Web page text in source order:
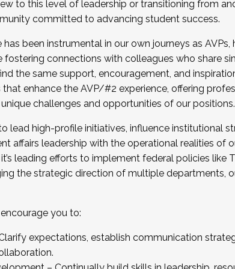
for the Fall 2025 Cohort . Interested in
by December 5, 2025.
to this level of leadership or transitioning from
committed to advancing student success.
been instrumental in our own journeys as
connections with colleagues who share
the same support, encouragement, and
enhance the AVP/#2 experience, offering
challenges and opportunities of our positions.
lead high-profile initiatives, influence institutional
affairs leadership with the operational realities of
leading efforts to implement federal policies like
the strategic direction of multiple departments,
you to:
expectations, establish communication